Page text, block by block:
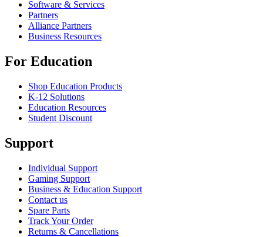
Software & Services
Partners
Alliance Partners
Business Resources
For Education
Shop Education Products
K-12 Solutions
Education Resources
Student Discount
Support
Individual Support
Gaming Support
Business & Education Support
Contact us
Spare Parts
Track Your Order
Returns & Cancellations